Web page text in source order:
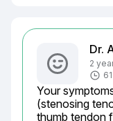
Dr.
2
Your
(stenosing
thumb tendon